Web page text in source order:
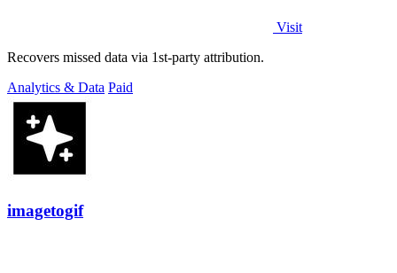
Visit
Recovers missed data via 1st-party attribution.
Analytics & Data Paid
imagetogif